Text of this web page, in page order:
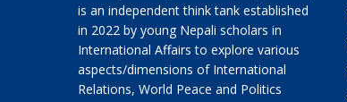
is an independent think tank established
in 2022 by young Nepali scholars in
International Affairs to explore various
aspects/dimensions of International
Relations, World Peace and Politics